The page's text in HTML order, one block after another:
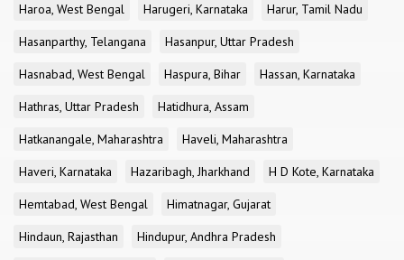
Haroa, West Bengal
Harugeri, Karnataka
Harur, Tamil Nadu
Hasanparthy, Telangana
Hasanpur, Uttar Pradesh
Hasnabad, West Bengal
Haspura, Bihar
Hassan, Karnataka
Hathras, Uttar Pradesh
Hatidhura, Assam
Hatkanangale, Maharashtra
Haveli, Maharashtra
Haveri, Karnataka
Hazaribagh, Jharkhand
H D Kote, Karnataka
Hemtabad, West Bengal
Himatnagar, Gujarat
Hindaun, Rajasthan
Hindupur, Andhra Pradesh